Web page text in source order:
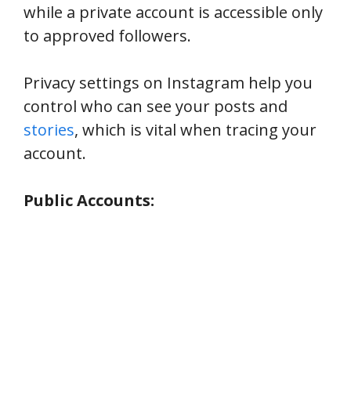
while a private account is accessible only
to approved followers.
Privacy settings on Instagram help you
control who can see your posts and
stories, which is vital when tracing your
account.
Public Accounts: